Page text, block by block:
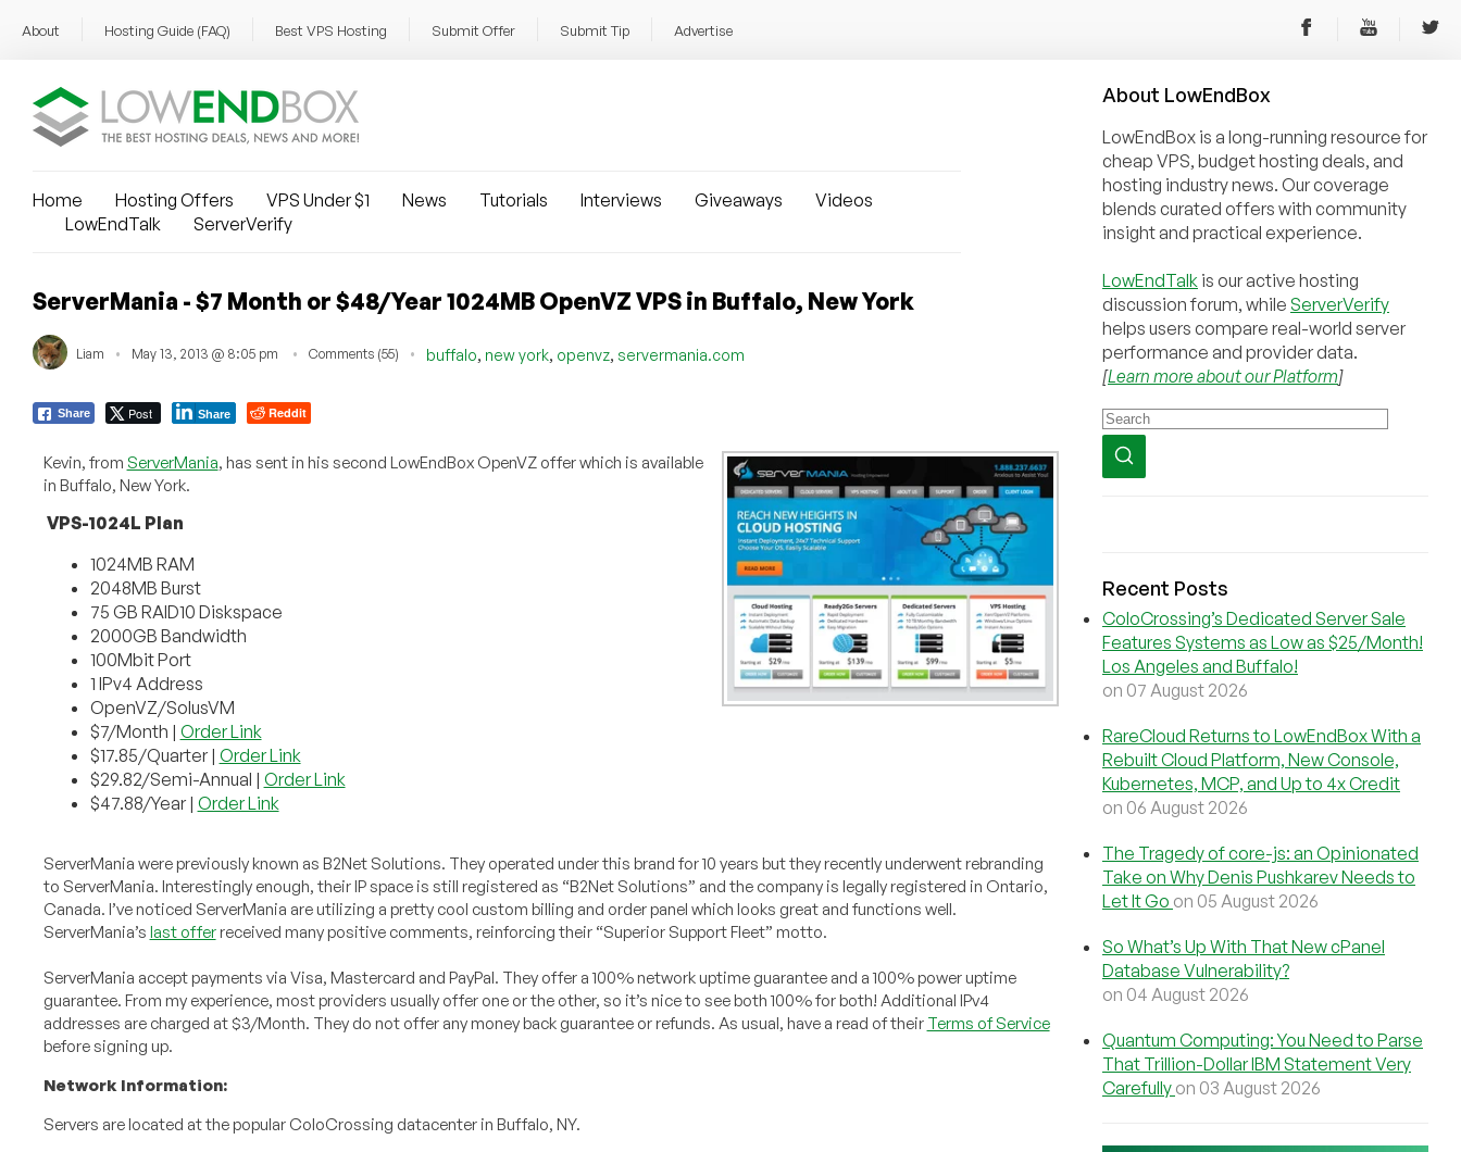
About Hosting Guide (FAQ) Best VPS Hosting Submit Offer Submit Tip Advertise
Home Hosting Offers VPS Under $1 News Tutorials Interviews Giveaways
Videos
LowEndTalk
ServerVerify
ServerMania - $7 Month or $48/Year 1024MB OpenVZ VPS in Buffalo, New York
Liam May 13, 2013 @ 8:05 pm Comments (55) buffalo, new york, openvz, servermania.com
Share Post Share Reddit
Kevin, from ServerMania, has sent in his second LowEndBox OpenVZ offer which is available
in Buffalo, New York.
VPS-1024L Plan
1024MB RAM
2048MB Burst
75 GB RAID10 Diskspace
2000GB Bandwidth
100Mbit Port
1 IPv4 Address
OpenVZ/SolusVM
$7/Month | Order Link
$17.85/Quarter | Order Link
$29.82/Semi-Annual | Order Link
$47.88/Year | Order Link
ServerMania were previously known as B2Net Solutions. They operated under this brand for 10 years but they recently underwent rebranding
to ServerMania. Interestingly enough, their IP space is still registered as “B2Net Solutions” and the company is legally registered in Ontario,
Canada. I’ve noticed ServerMania are utilizing a pretty cool custom billing and order panel which looks great and functions well.
ServerMania’s last offerreceived many positive comments, reinforcing their “Superior Support Fleet” motto.
ServerMania accept payments via Visa, Mastercard and PayPal. They offer a 100% network uptime guarantee and a 100% power uptime
guarantee. From my experience, most providers usually offer one or the other, so it’s nice to see both 100% for both! Additional IPv4
addresses are charged at $3/Month. They do not offer any money back guarantee or refunds. As usual, have a read of their Terms of Service
before signing up.
Network Information:
Servers are located at the popular ColoCrossing datacenter in Buffalo, NY.
About LowEndBox
LowEndBox is a long-running resource for
cheap VPS, budget hosting deals, and
hosting industry news. Our coverage
blends curated offers with community
insight and practical experience.
LowEndTalk is our active hosting
discussion forum, while ServerVerify
helps users compare real-world server
performance and provider data.
[Learn more about our Platform]
Recent Posts
ColoCrossing’s Dedicated Server Sale
Features Systems as Low as $25/Month!
Los Angeles and Buffalo!
on 07 August 2026
RareCloud Returns to LowEndBox With a
Rebuilt Cloud Platform, New Console,
Kubernetes, MCP, and Up to 4x Credit
on 06 August 2026
The Tragedy of core-js: an Opinionated
Take on Why Denis Pushkarev Needs to
Let It Go on 05 August 2026
So What’s Up With That New cPanel
Database Vulnerability?
on 04 August 2026
Quantum Computing: You Need to Parse
That Trillion-Dollar IBM Statement Very
Carefully on 03 August 2026